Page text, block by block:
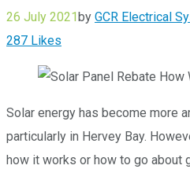
26 July 2021 by GCR Electrical
287 Likes
Solar energy has become more
particularly in Hervey Bay.
how it works or how to go about